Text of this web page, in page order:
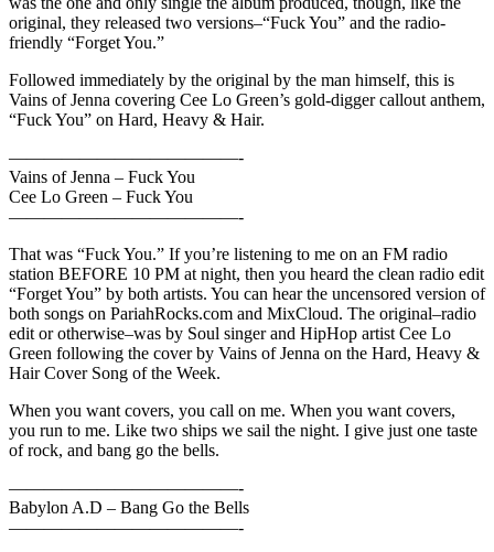
original, they released two versions–“Fuck You” and the radio-
friendly “Forget You.”
Followed immediately by the original by the man himself, this is
Vains of Jenna covering Cee Lo Green’s gold-digger callout anthem,
“Fuck You” on Hard, Heavy & Hair.
—————————————-
Vains of Jenna – Fuck You
Cee Lo Green – Fuck You
—————————————-
That was “Fuck You.” If you’re listening to me on an FM radio
station BEFORE 10 PM at night, then you heard the clean radio edit
“Forget You” by both artists. You can hear the uncensored version of
both songs on PariahRocks.com and MixCloud. The original–radio
edit or otherwise–was by Soul singer and HipHop artist Cee Lo
Green following the cover by Vains of Jenna on the Hard, Heavy &
Hair Cover Song of the Week.
When you want covers, you call on me. When you want covers,
you run to me. Like two ships we sail the night. I give just one taste
of rock, and bang go the bells.
—————————————-
Babylon A.D – Bang Go the Bells
—————————————-